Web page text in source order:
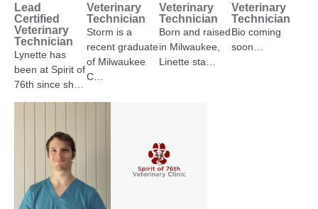
Lead
Certified
Veterinary
Technician
Lynette has
been at Spirit of
76th since sh…
Veterinary
Technician
Storm is a
recent graduate
of Milwaukee
C…
Veterinary
Technician
Born and raised
in Milwaukee,
Linette sta…
Veterinary
Technician
Bio coming
soon…